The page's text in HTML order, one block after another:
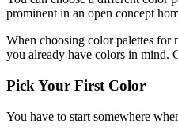
prominent in an open concept
When choosing color palettes for
you already have colors in mind.
Pick Your First Color
You have to start somewhere